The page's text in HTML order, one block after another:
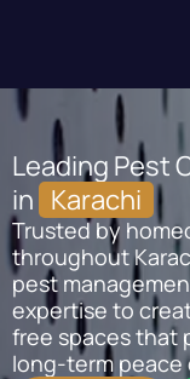
Leading Pest
in Karachi
Trusted by
throughout
pest
expertise to
free spaces that
long-term peace